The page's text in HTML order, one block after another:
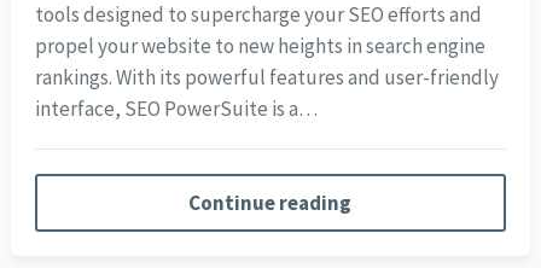
tools designed to supercharge your SEO efforts and
propel your website to new heights in search engine
rankings. With its powerful features and user-friendly
interface, SEO PowerSuite is a…
Continue reading